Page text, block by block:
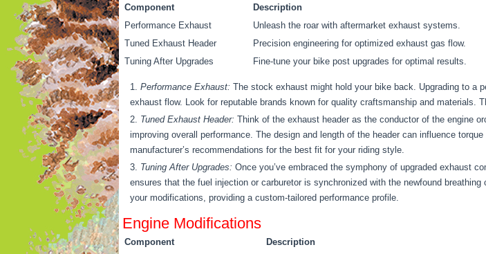
Component
Description
Performance Exhaust
Unleash the roar with aftermarket exhaust systems.
Tuned Exhaust Header
Precision engineering for optimized exhaust gas flow.
Tuning After Upgrades
Fine-tune your bike post upgrades for optimal results.
Performance Exhaust: The stock exhaust might hold your bike back. Upgrading to a
exhaust flow. Look for reputable brands known for quality craftsmanship and materials.
Tuned Exhaust Header: Think of the exhaust header as the conductor of the engine
improving overall performance. The design and length of the header can influence
manufacturer’s recommendations for the best fit for your riding style.
Tuning After Upgrades: Once you’ve embraced the symphony of upgraded exhaust
ensures that the fuel injection or carburetor is synchronized with the newfound
your modifications, providing a custom-tailored performance profile.
Engine Modifications
Component
Description